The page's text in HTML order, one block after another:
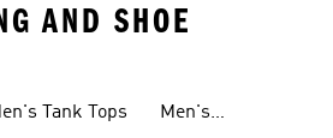
AND SHOE
Tank Tops
Men's